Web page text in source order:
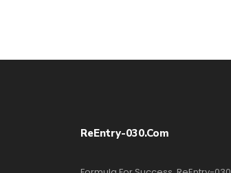
ReEntry-030.com